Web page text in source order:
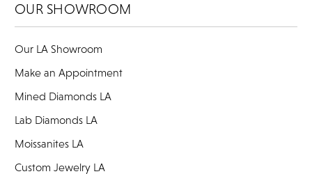
OUR SHOWROOM
Our LA Showroom
Make an Appointment
Mined Diamonds LA
Lab Diamonds LA
Moissanites LA
Custom Jewelry LA